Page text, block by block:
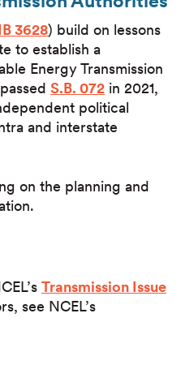
3628) build on lessons
to establish a
Energy Transmission
S.B. 072 in 2021,
political
and interstate
on the planning and
Transmission Issue
see NCEL’s